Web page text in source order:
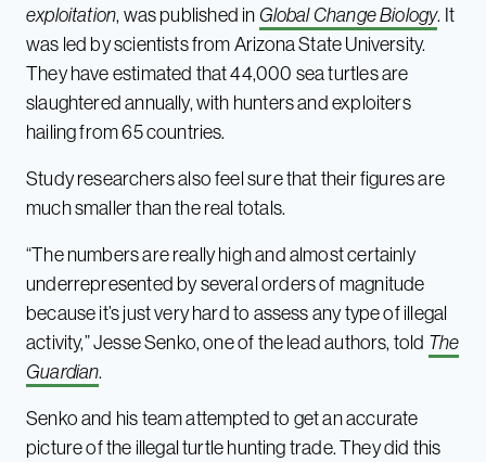
exploitation, was published inGlobal Change Biology. It
was led by scientists from Arizona State University.
They have estimated that 44,000 sea turtles are
slaughtered annually, with hunters and exploiters
hailing from 65 countries.
Study researchers also feel sure that their figures are
much smaller than the real totals.
“The numbers are really high and almost certainly
underrepresented by several orders of magnitude
because it’s just very hard to assess any type of illegal
activity,” Jesse Senko, one of the lead authors, told The
Guardian.
Senko and his team attempted to get an accurate
picture of the illegal turtle hunting trade. They did this